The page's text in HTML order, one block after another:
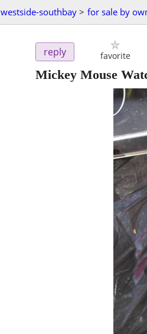
westside-southbay > for sale by
reply favorite
Mickey Mouse